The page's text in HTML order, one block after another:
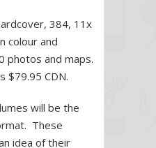
384, 11x
colour and
photos and maps.
$79.95 CDN.
will be the
These
idea of their